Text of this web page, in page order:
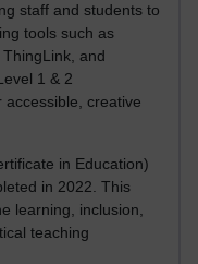
staff and students to
tools such as
and
1 & 2
creative
in Education)
in 2022. This
learning, inclusion,
teaching